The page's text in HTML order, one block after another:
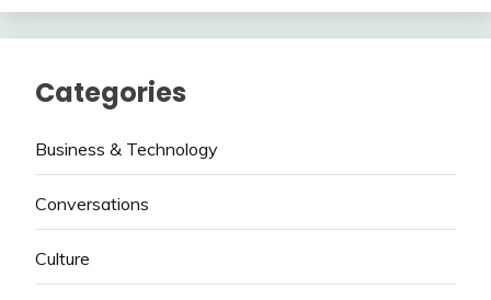
Categories
Business & Technology
Conversations
Culture